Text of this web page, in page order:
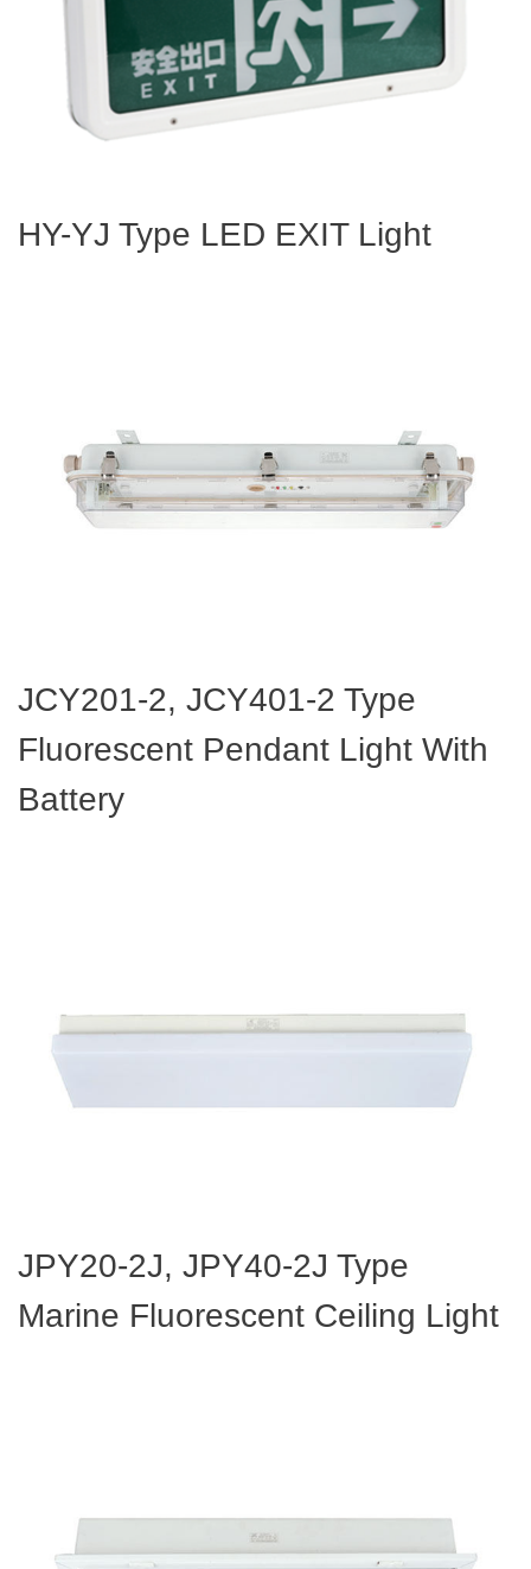
HY-YJ Type LED EXIT Light
JCY201-2, JCY401-2 Type
Fluorescent Pendant Light With
Battery
JPY20-2J, JPY40-2J Type
Marine Fluorescent Ceiling Light